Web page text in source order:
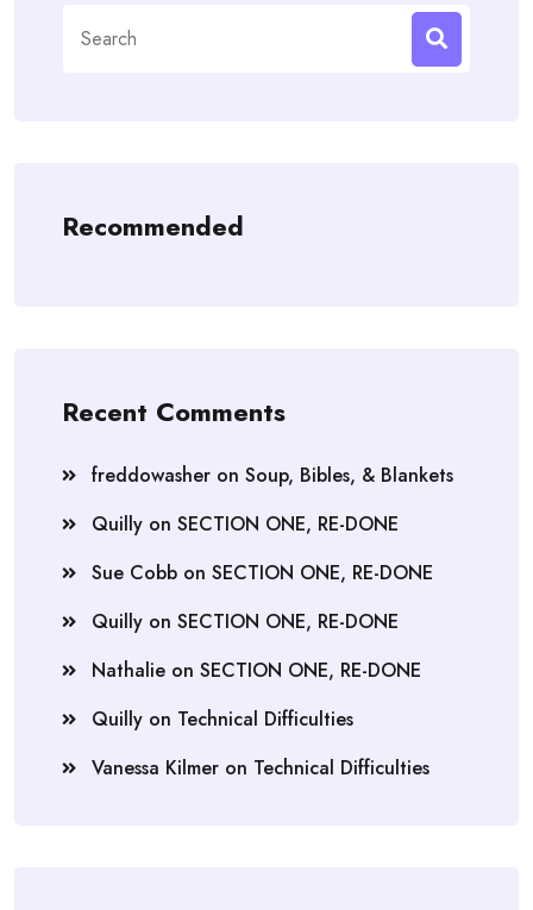
for:
Recommended
Recent Comments
freddowasher on Soup, Bibles, & Blankets
Quilly on SECTION ONE, RE-DONE
Sue Cobb on SECTION ONE, RE-DONE
Quilly on SECTION ONE, RE-DONE
Nathalie on SECTION ONE, RE-DONE
Quilly on Technical Difficulties
Vanessa Kilmer on Technical Difficulties